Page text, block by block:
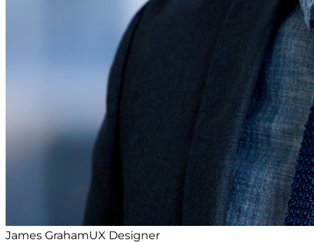
James GrahamUX Designer